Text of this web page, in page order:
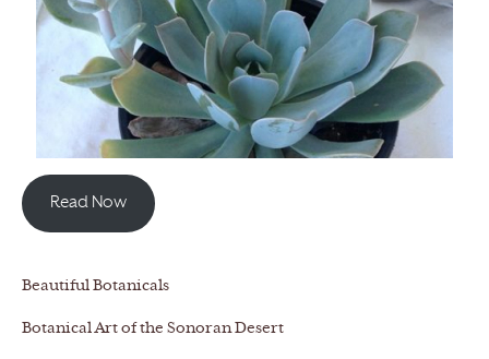
Read Now
Beautiful Botanicals
Botanical Art of the Sonoran Desert